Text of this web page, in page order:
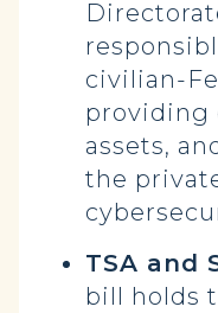
civilian-
providing
assets,
the
TSA and
bill holds